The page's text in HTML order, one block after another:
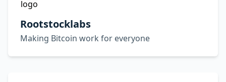
Rootstocklabs
Making Bitcoin work for everyone